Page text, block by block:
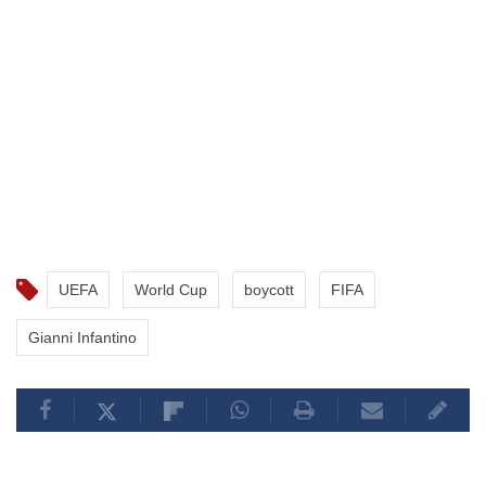
UEFA World Cup boycott FIFA
Gianni Infantino